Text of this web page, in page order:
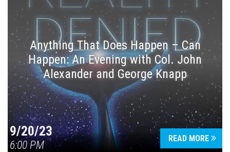
Anything That Does Happen – Can
Happen: An Evening with Col. John
Alexander and George Knapp
9/20/23
6:00 PM
READ MORE